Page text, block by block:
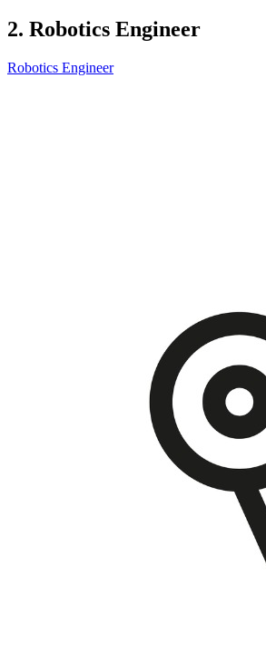
2. Robotics Engineer
Robotics Engineer